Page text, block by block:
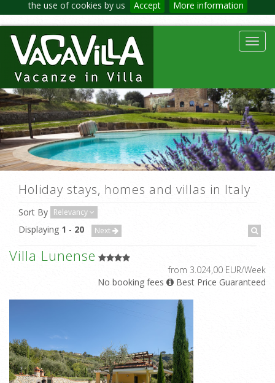
the use of cookies by us Accept More information
Holiday stays, homes and villas in Italy
Sort By Relevancy
Displaying 1 - 20 Next
Villa Lunense
from 3.024,00 EUR/Week
No booking fees
Best Price Guaranteed